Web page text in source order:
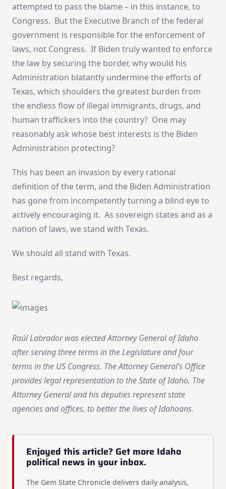
attempted to pass the blame – in this instance, to
Congress. But the Executive Branch of the federal
government is responsible for the enforcement of
laws, not Congress. If Biden truly wanted to enforce
the law by securing the border, why would his
Administration blatantly undermine the efforts of
Texas, which shoulders the greatest burden from
the endless flow of illegal immigrants, drugs, and
human traffickers into the country? One may
reasonably ask whose best interests is the Biden
Administration protecting?
This has been an invasion by every rational
definition of the term, and the Biden Administration
has gone from incompetently turning a blind eye to
actively encouraging it. As sovereign states and as a
nation of laws, we stand with Texas.
We should all stand with Texas.
Best regards,
Raúl Labrador was elected Attorney General of Idaho
after serving three terms in the Legislature and four
terms in the US Congress. The Attorney General’s Office
provides legal representation to the State of Idaho. The
Attorney General and his deputies represent state
agencies and offices, to better the lives of Idahoans.
Enjoyed this article? Get more Idaho
political news in your inbox.
The Gem State Chronicle delivers daily analysis,